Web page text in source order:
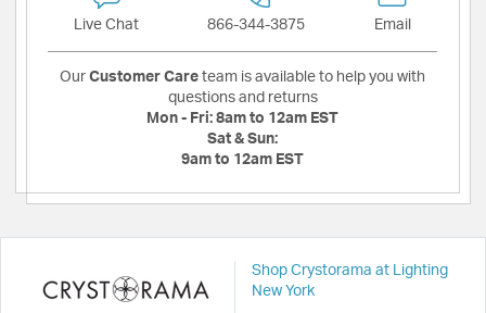
Live Chat 866-344-3875 Email
Our Customer Care team is available to help you with
questions and returns
Mon - Fri: 8am to 12am EST
Sat & Sun:
9am to 12am EST
Shop Crystorama at Lighting
New York